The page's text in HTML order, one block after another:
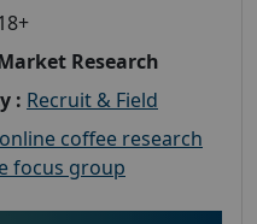
Research
: Recruit & Field
online coffee research
focus group